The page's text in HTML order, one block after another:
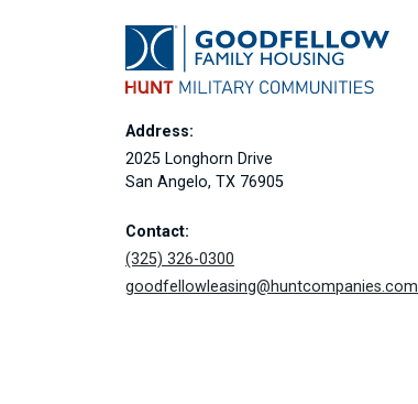
Address:
2025 Longhorn Drive
San Angelo, TX 76905
Contact:
(325) 326-0300
goodfellowleasing@huntcompanies.com